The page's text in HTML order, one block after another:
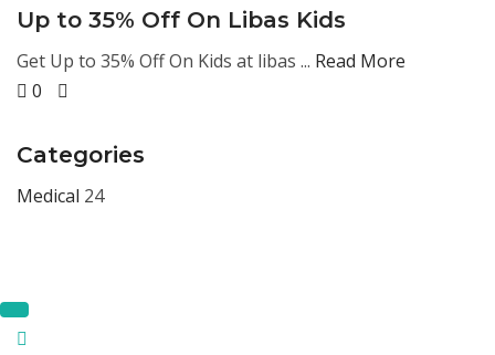
Up to 35% Off On Libas Kids
Get Up to 35% Off On Kids at libas ... Read More
0
Categories
Medical 24